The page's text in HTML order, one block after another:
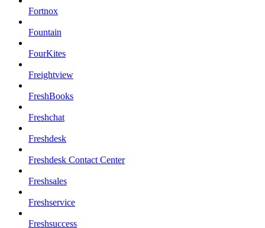
Fortnox
Fountain
FourKites
Freightview
FreshBooks
Freshchat
Freshdesk
Freshdesk Contact Center
Freshsales
Freshservice
Freshsuccess